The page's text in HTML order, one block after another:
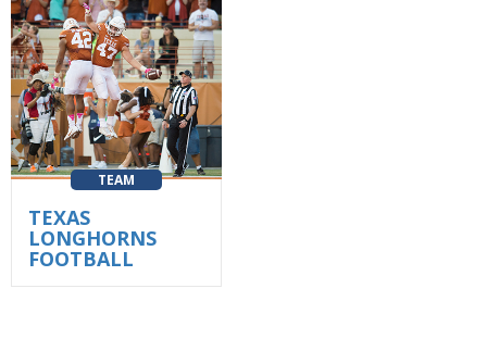
TEAM
TEXAS
LONGHORNS
FOOTBALL